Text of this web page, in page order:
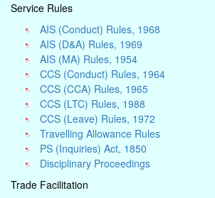
Service Rules
AIS (Conduct) Rules, 1968
AIS (D&A) Rules, 1969
AIS (MA) Rules, 1954
CCS (Conduct) Rules, 1964
CCS (CCA) Rules, 1965
CCS (LTC) Rules, 1988
CCS (Leave) Rules, 1972
Travelling Allowance Rules
PS (Inquiries) Act, 1850
Disciplinary Proceedings
Trade Facilitation